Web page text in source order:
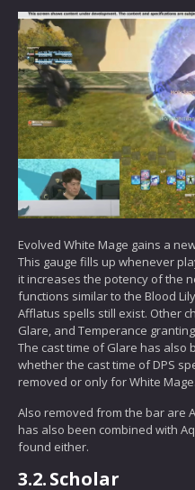
Evolved White Mage gains a
This gauge fills up whenever
it increases the potency of the
functions similar to the Blood
Afflatus spells still exist. Other
Glare, and Temperance
The cast time of Glare has also
whether the cast time of DPS
removed or only for White Mage.
Also removed from the bar are
has also been combined with
found either.
3.2.Scholar